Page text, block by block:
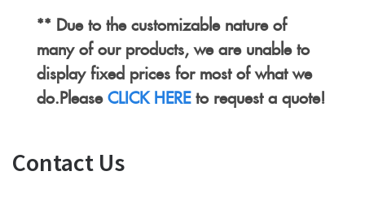
** Due to the customizable nature of
many of our products, we are unable to
display fixed prices for most of what we
do.Please CLICK HEREto request a quote!
Contact Us